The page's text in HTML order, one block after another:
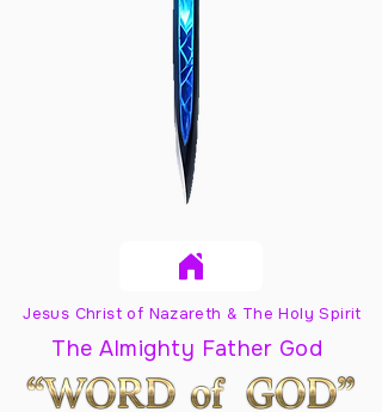
Jesus Christ of Nazareth & The Holy Spirit
The Almighty Father God